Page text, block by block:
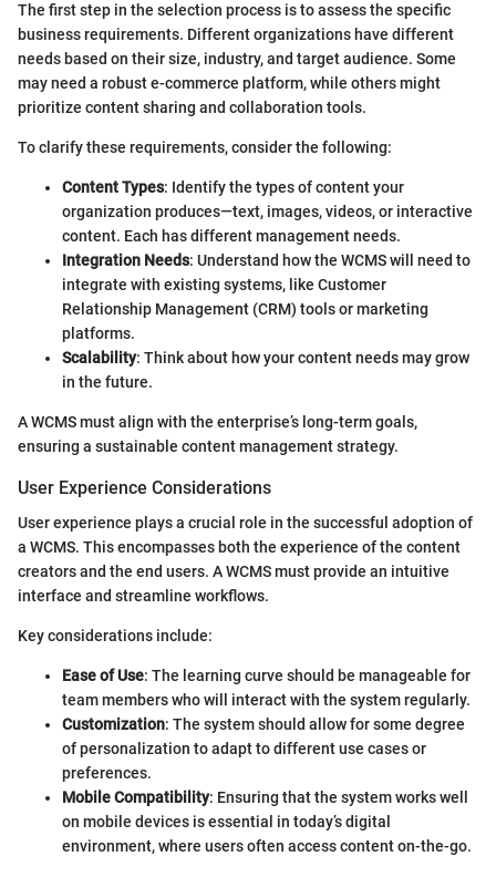
The first step in the selection process is to assess the specific
business requirements. Different organizations have different
needs based on their size, industry, and target audience. Some
may need a robust e-commerce platform, while others might
prioritize content sharing and collaboration tools.
To clarify these requirements, consider the following:
Content Types: Identify the types of content your
organization produces—text, images, videos, or interactive
content. Each has different management needs.
Integration Needs: Understand how the WCMS will need to
integrate with existing systems, like Customer
Relationship Management (CRM) tools or marketing
platforms.
Scalability: Think about how your content needs may grow
in the future.
A WCMS must align with the enterprise’s long-term goals,
ensuring a sustainable content management strategy.
User Experience Considerations
User experience plays a crucial role in the successful adoption of
a WCMS. This encompasses both the experience of the content
creators and the end users. A WCMS must provide an intuitive
interface and streamline workflows.
Key considerations include:
Ease of Use: The learning curve should be manageable for
team members who will interact with the system regularly.
Customization: The system should allow for some degree
of personalization to adapt to different use cases or
preferences.
Mobile Compatibility: Ensuring that the system works well
on mobile devices is essential in today’s digital
environment, where users often access content on-the-go.